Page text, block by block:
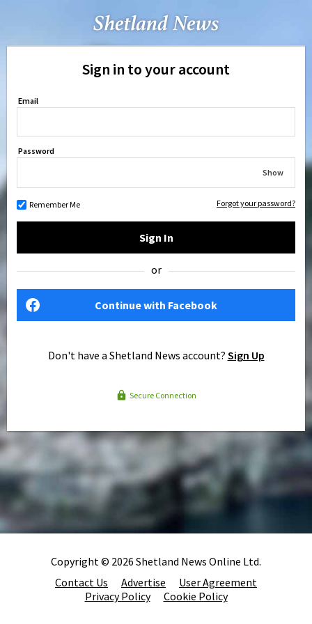
Sign in to your account
Email
Password
Show
Remember Me Forgot your password?
Sign In
or
Continue with Facebook
Don't have a Shetland News account? Sign Up
Secure Connection
Copyright © 2026 Shetland News Online Ltd.
Contact Us
Advertise
User Agreement
Privacy Policy
Cookie Policy